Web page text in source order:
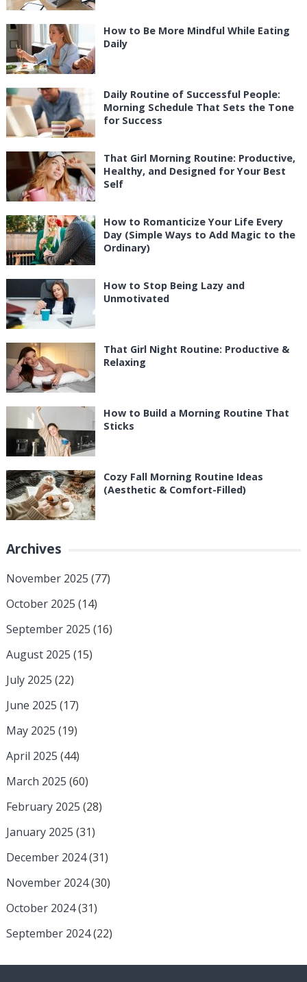
How to Be More Mindful While Eating
Daily
Daily Routine of Successful People:
Morning Schedule That Sets the Tone
for Success
That Girl Morning Routine: Productive,
Healthy, and Designed for Your Best
Self
How to Romanticize Your Life Every
Day (Simple Ways to Add Magic to the
Ordinary)
How to Stop Being Lazy and
Unmotivated
That Girl Night Routine: Productive &
Relaxing
How to Build a Morning Routine That
Sticks
Cozy Fall Morning Routine Ideas
(Aesthetic & Comfort-Filled)
Archives
November 2025 (77)
October 2025 (14)
September 2025 (16)
August 2025 (15)
July 2025 (22)
June 2025 (17)
May 2025 (19)
April 2025 (44)
March 2025 (60)
February 2025 (28)
January 2025 (31)
December 2024(31)
November 2024(30)
October 2024(31)
September 2024(22)